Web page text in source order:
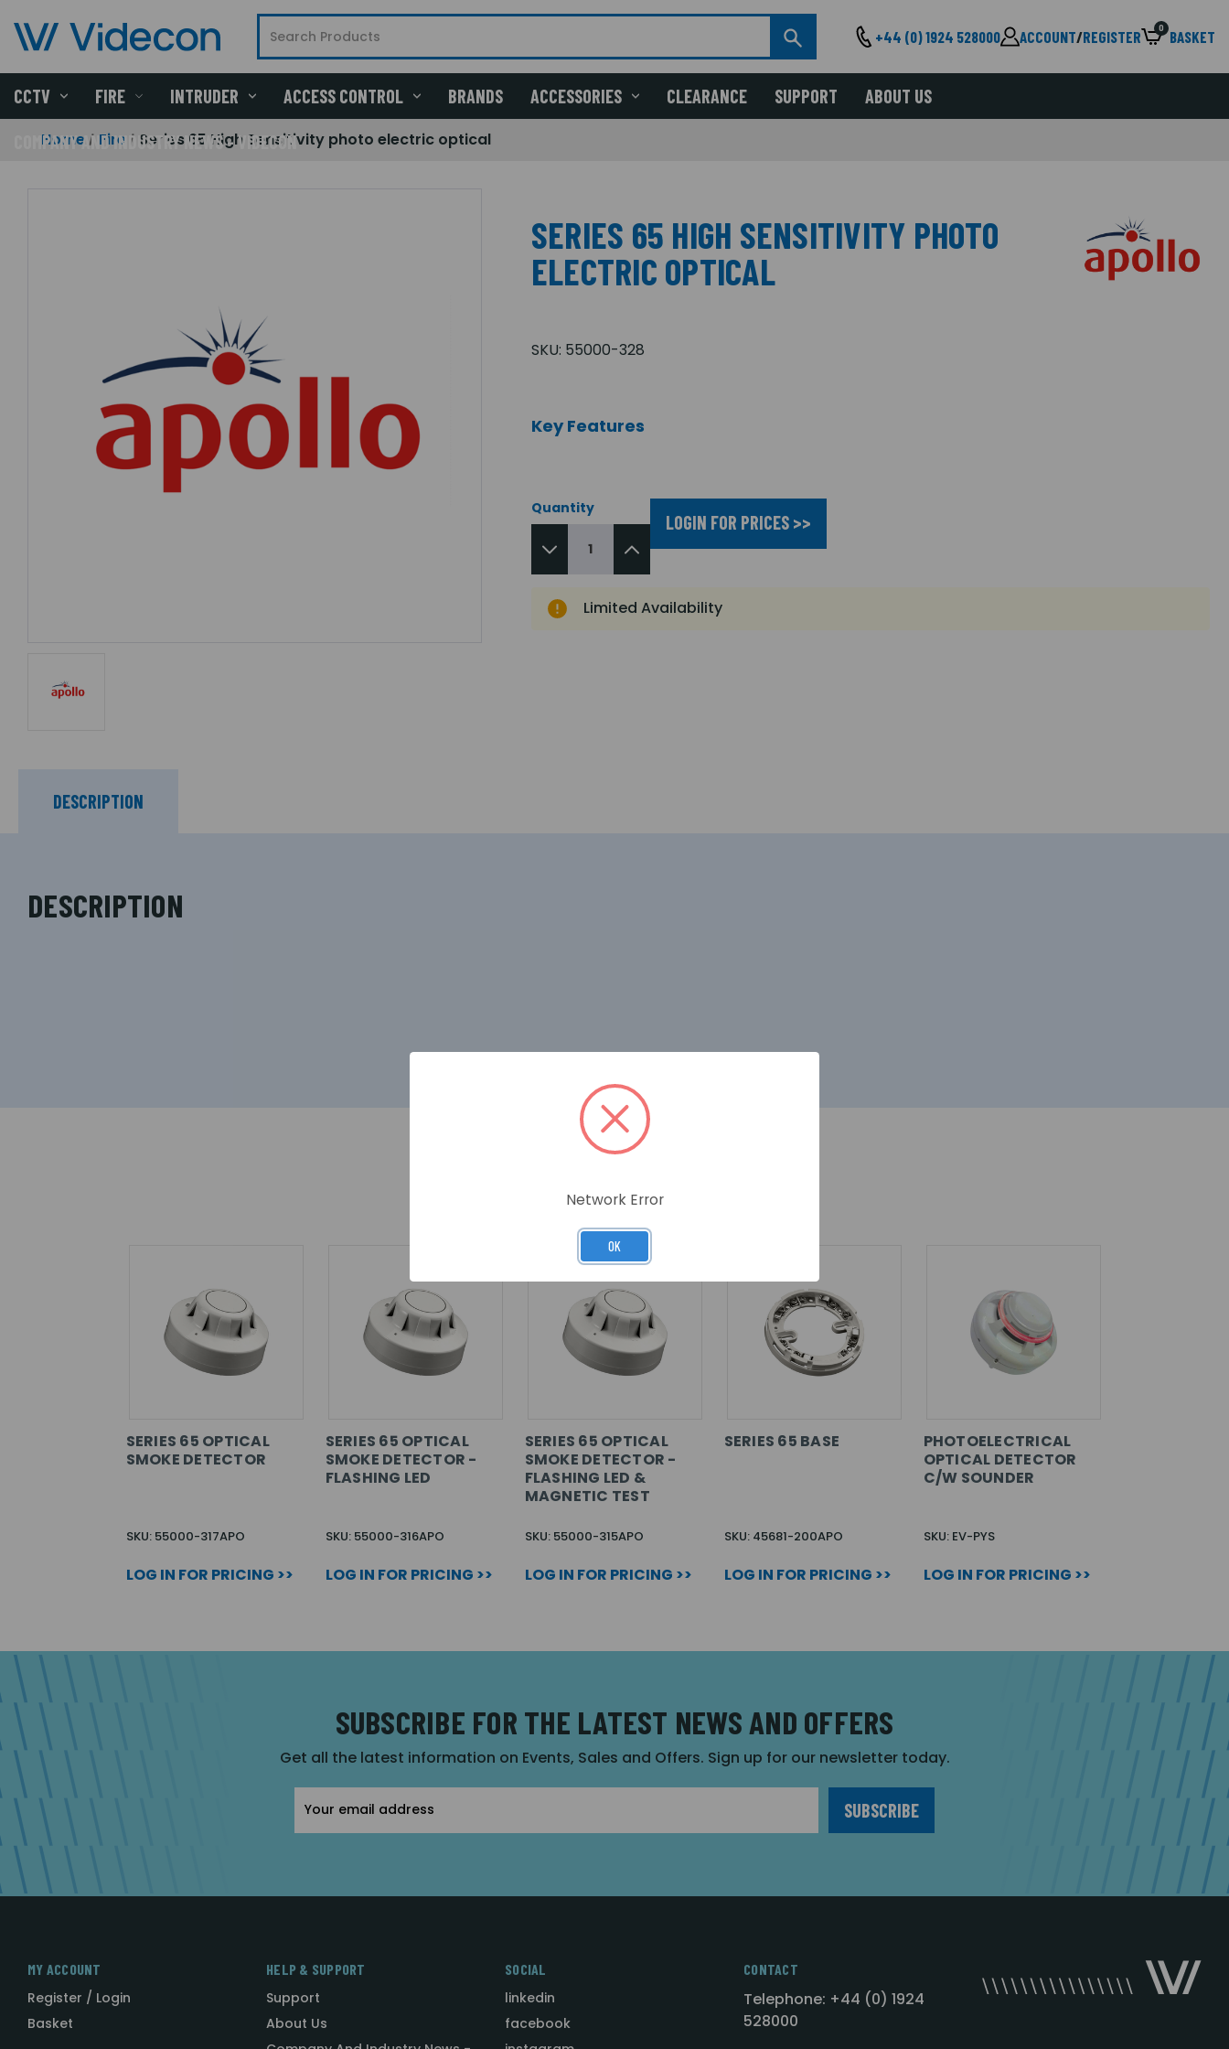
+44 (0) 1924 528000 ACCOUNT/REGISTER 0 BASKET
CCTV FIRE INTRUDER ACCESS CONTROL BRANDS ACCESSORIES CLEARANCE SUPPORT ABOUT US
COMPANY AND INDUSTRY NEWS - VIDECON
Home Fire Series 65 High Sensitivity photo electric optical
SERIES 65 HIGH SENSITIVITY PHOTO
ELECTRIC OPTICAL
SKU: 55000-328
Key Features
Quantity
LOGIN FOR PRICES >>
Limited Availability
DESCRIPTION
DESCRIPTION
RELATED PRODUCTS
SERIES 65 OPTICAL
SMOKE DETECTOR
SKU: 55000-317APO
LOG IN FOR PRICING >>
SERIES 65 OPTICAL
SMOKE DETECTOR -
FLASHING LED
SKU: 55000-316APO
LOG IN FOR PRICING >>
SERIES 65 OPTICAL
SMOKE DETECTOR -
FLASHING LED &
MAGNETIC TEST
SKU: 55000-315APO
LOG IN FOR PRICING >>
SERIES 65 BASE
SKU: 45681-200APO
LOG IN FOR PRICING >>
PHOTOELECTRICAL
OPTICAL DETECTOR
C/W SOUNDER
SKU: EV-PYS
LOG IN FOR PRICING >>
SUBSCRIBE FOR THE LATEST NEWS AND OFFERS
Get all the latest information on Events, Sales and Offers. Sign up for our newsletter today.
Address
MY ACCOUNT
Register / Login
Basket
HELP & SUPPORT
Support
About Us
SOCIAL
linkedin
facebook
CONTACT
Telephone: +44 (0) 1924
528000
Network Error
OK